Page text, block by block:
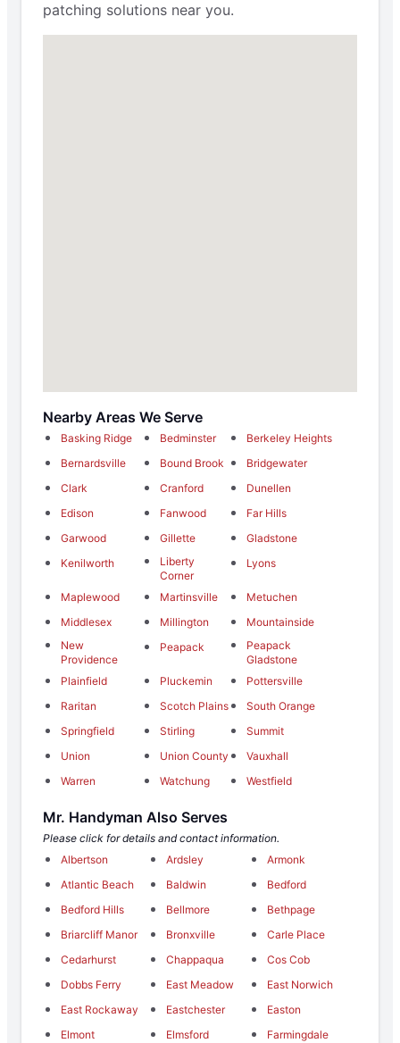
patching solutions near you.
Nearby Areas We Serve
Basking Ridge Bedminster
Berkeley Heights
Bernardsville
Bound Brook
Bridgewater
Clark
Cranford
Dunellen
Edison
Fanwood
Far Hills
Garwood
Gillette
Gladstone
Kenilworth
Liberty
Corner
Lyons
Maplewood Martinsville
Metuchen
Middlesex
Millington
Mountainside
New
Providence
Peapack
Peapack
Gladstone
Plainfield
Pluckemin
Pottersville
Raritan
Scotch Plains
South Orange
Springfield
Stirling
Summit
Union
Union County
Vauxhall
Warren
Watchung Westfield
Mr. Handyman Also Serves
Please click for details and contact information.
Albertson
Ardsley
Armonk
Atlantic Beach
Baldwin
Bedford
Bedford Hills
Bellmore
Bethpage
Briarcliff Manor
Bronxville
Carle Place
Cedarhurst
Chappaqua
Cos Cob
Dobbs Ferry
East Meadow
East Norwich
East Rockaway
Eastchester
Easton
Elmont
Elmsford
Farmingdale